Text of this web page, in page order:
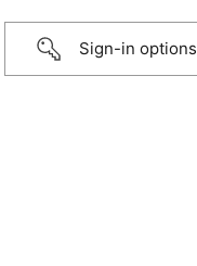
Sign-in options